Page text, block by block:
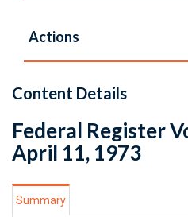
Actions
Content Details
Federal Register
April 11, 1973
Summary